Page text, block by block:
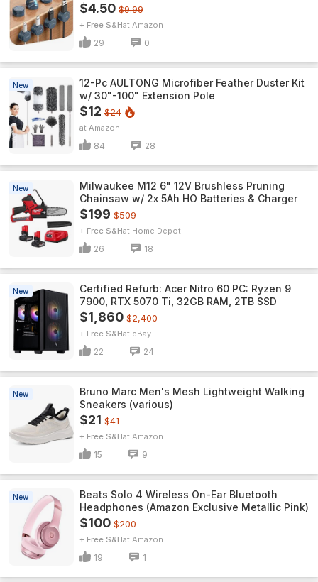
$4.50 $9.99
+ Free S&H Amazon
29 0
New
12-Pc AULTONG Microfiber Feather Duster Kit
w/ 30"-100" Extension Pole
$12 $24
Amazon
84 28
New
Milwaukee M12 6" 12V Brushless Pruning
Chainsaw w/ 2x 5Ah HO Batteries & Charger
$199 $509
+ Free S&H Home Depot
26 18
New
Certified Refurb: Acer Nitro 60 PC: Ryzen 9
7900, RTX 5070 Ti, 32GB RAM, 2TB SSD
$1,860 $2,400
+ Free S&H eBay
22 24
New
Bruno Marc Men's Mesh Lightweight Walking
Sneakers (various)
$21 $41
+ Free S&H Amazon
15 9
New
Beats Solo 4 Wireless On-Ear Bluetooth
Headphones (Amazon Exclusive Metallic Pink)
$100 $200
+ Free S&H Amazon
19 1